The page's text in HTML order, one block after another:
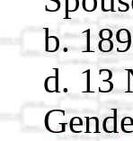
b.
d. 13